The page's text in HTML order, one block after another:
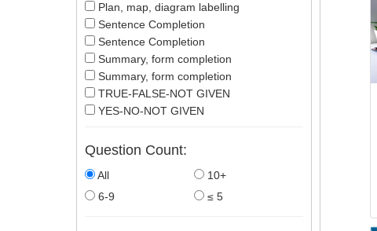
Plan, map, diagram labelling
Sentence Completion
Sentence Completion
Summary, form completion
Summary, form completion
TRUE-FALSE-NOT GIVEN
YES-NO-NOT GIVEN
Question Count:
All
10+
6-9
≤ 5